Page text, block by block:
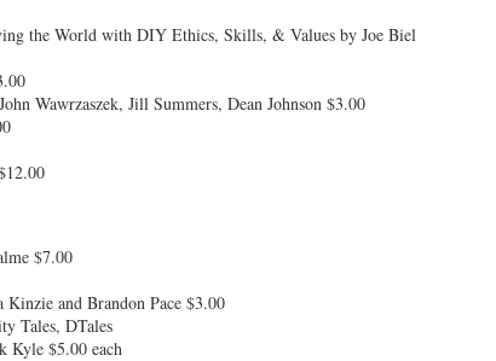
the World with DIY Ethics, Skills, & Values by Joe Biel
Wawrzaszek, Jill Summers, Dean Johnson $3.00
$7.00
and Brandon Pace $3.00
Tales, DTales
Kyle $5.00 each